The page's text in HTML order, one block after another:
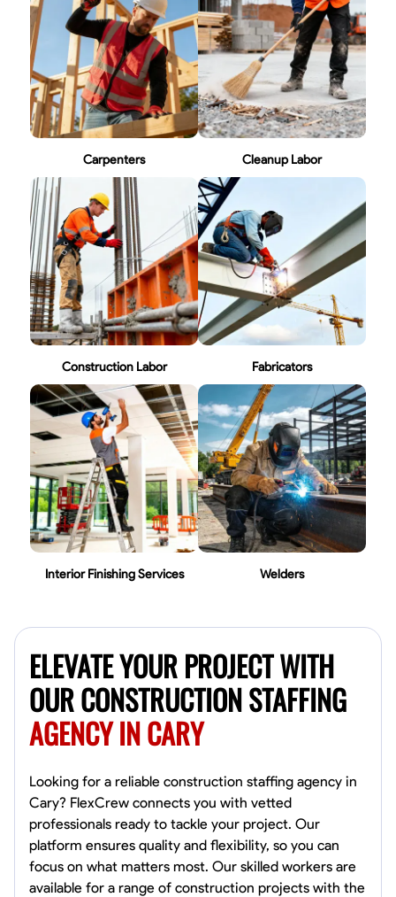
Carpenters Cleanup Labor
Construction Labor Fabricators
Interior Finishing Services Welders
ELEVATE YOUR PROJECT WITH
OUR CONSTRUCTION STAFFING
AGENCY IN CARY
Looking for a reliable construction staffing agency in
Cary? FlexCrew connects you with vetted
professionals ready to tackle your project. Our
platform ensures quality and flexibility, so you can
focus on what matters most. Our skilled workers are
available for a range of construction projects with the